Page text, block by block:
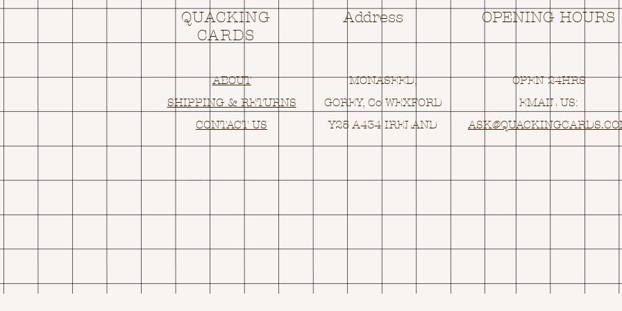
QUACKING
CARDS
Address OPENING HOURS
ABOUT
SHIPPING & RETURNS
CONTACT US
MONASEED,
GOREY, Co WEXFORD
Y25 A434 IRELAND
OPEN 24HRS
EMAIL US:
ASK@Q